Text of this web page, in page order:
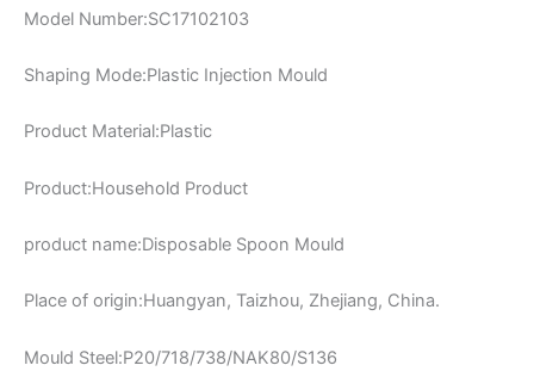
Model Number:SC17102103
Shaping Mode:Plastic Injection Mould
Product Material:Plastic
Product:Household Product
product name:Disposable Spoon Mould
Place of origin:Huangyan, Taizhou, Zhejiang, China.
Mould Steel:P20/718/738/NAK80/S136